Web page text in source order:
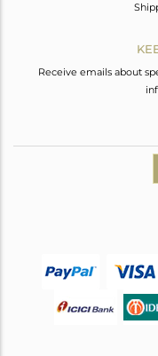
Receive emails about